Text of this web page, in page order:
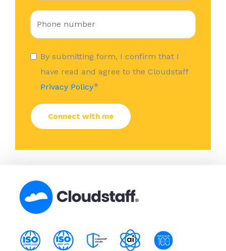
By submitting form, I confirm that I
have read and agree to the Cloudstaff
Privacy Policy*